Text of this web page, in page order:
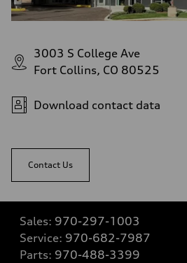
3003 S College Ave
Fort Collins, CO 80525
Download contact data
Contact Us
Sales: 970-297-1003
Service: 970-682-7987
Parts: 970-488-3399